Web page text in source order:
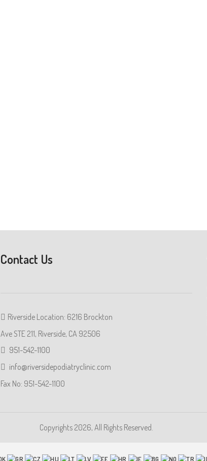
Contact Us
Riverside Location: 6216 Brockton
Ave STE 211, Riverside, CA 92506
951-542-1100
info@riversidepodiatryclinic.com
Fax No: 951-542-1100
Copyrights 2026, All Rights Reserved.